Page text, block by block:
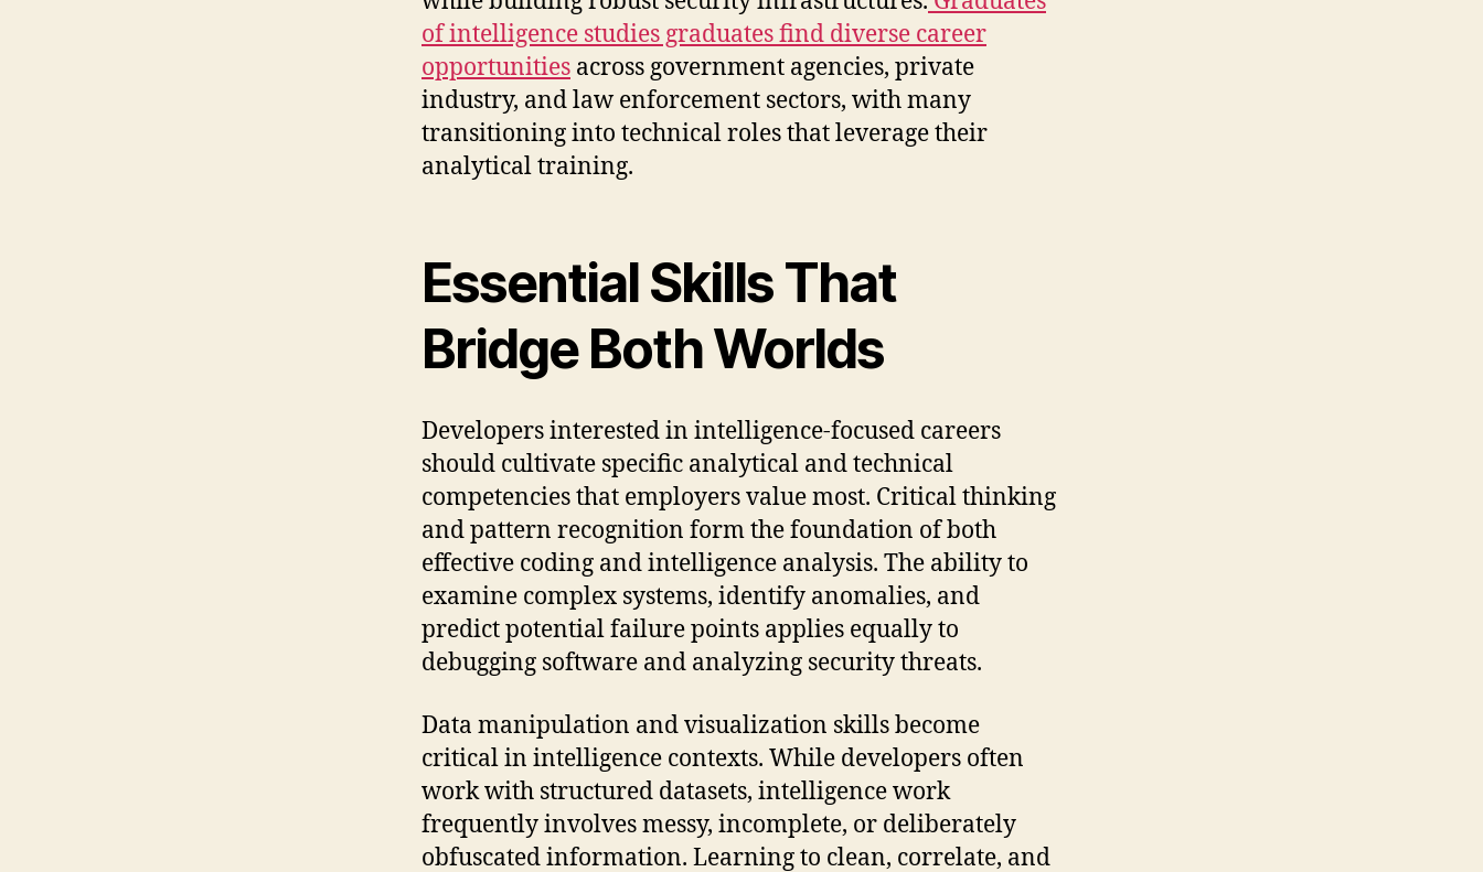
of intelligence studies graduates find diverse career
opportunities across government agencies, private
industry, and law enforcement sectors, with many
transitioning into technical roles that leverage their
analytical training.
Essential Skills That
Bridge Both Worlds
Developers interested in intelligence-focused careers
should cultivate specific analytical and technical
competencies that employers value most. Critical thinking
and pattern recognition form the foundation of both
effective coding and intelligence analysis. The ability to
examine complex systems, identify anomalies, and
predict potential failure points applies equally to
debugging software and analyzing security threats.
Data manipulation and visualization skills become
critical in intelligence contexts. While developers often
work with structured datasets, intelligence work
frequently involves messy, incomplete, or deliberately
obfuscated information. Learning to clean, correlate, and